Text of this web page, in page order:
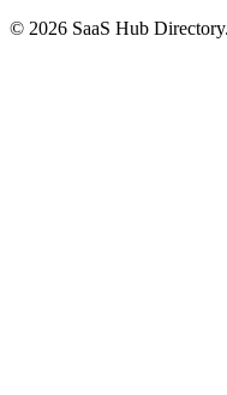
© 2026 SaaS Hub